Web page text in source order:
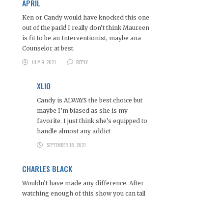
APRIL
Ken or Candy would have knocked this one
out of the park! I really don’t think Maureen
is fit to be an Interventionist, maybe ana
Counselor at best.
JULY 9, 2021
REPLY
XLIO
Candy is ALWAYS the best choice but
maybe I’m biased as she is my
favorite. I just think she’s equipped to
handle almost any addict
SEPTEMBER 18, 2021
CHARLES BLACK
Wouldn’t have made any difference. After
watching enough of this show you can tall